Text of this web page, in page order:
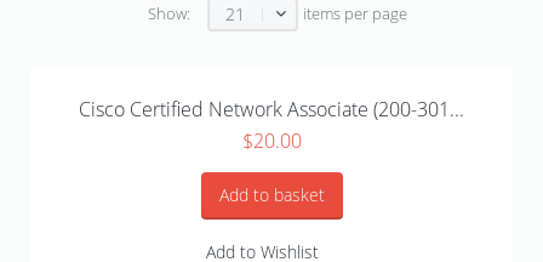
Show: 21 items per page
Cisco Certified Network Associate (200-301...
$20.00
Add to basket
Add to Wishlist